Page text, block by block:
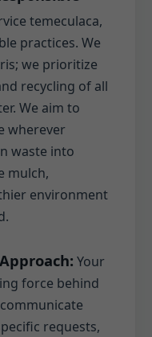
temeculaca,
practices. We
we prioritize
recycling of all
We aim to
wherever
waste into
mulch,
environment
Your
force behind
requests,